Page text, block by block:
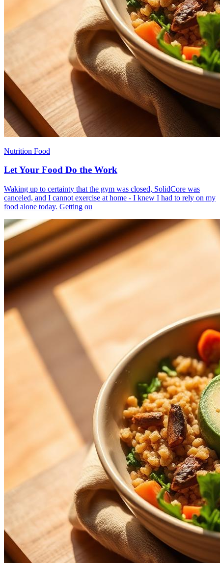
Nutrition Food
Let Your Food Do the Work
​Waking up to certainty that the gym was closed, SolidCore was
canceled, and I cannot exercise at home - I knew I had to rely on my
food alone today. Getting ou